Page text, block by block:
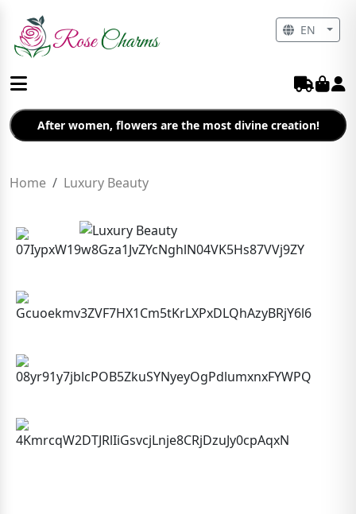
After women, flowers are the most divine creation!
Home Luxury Beauty
EN